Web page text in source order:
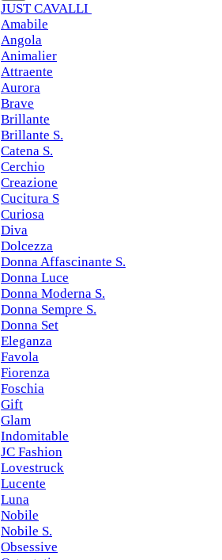
JUST CAVALLI
Amabile
Angola
Animalier
Attraente
Aurora
Brave
Brillante
Brillante S.
Catena S.
Cerchio
Creazione
Cucitura S
Curiosa
Diva
Dolcezza
Donna Affascinante S.
Donna Luce
Donna Moderna S.
Donna Sempre S.
Donna Set
Eleganza
Favola
Fiorenza
Foschia
Gift
Glam
Indomitable
JC Fashion
Lovestruck
Lucente
Luna
Nobile
Nobile S.
Obsessive